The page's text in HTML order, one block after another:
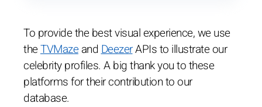
To provide the best visual experience, we use
theTVMazeandDeezerAPIs to illustrate our
celebrity profiles. A big thank you to these
platforms for their contribution to our
database.